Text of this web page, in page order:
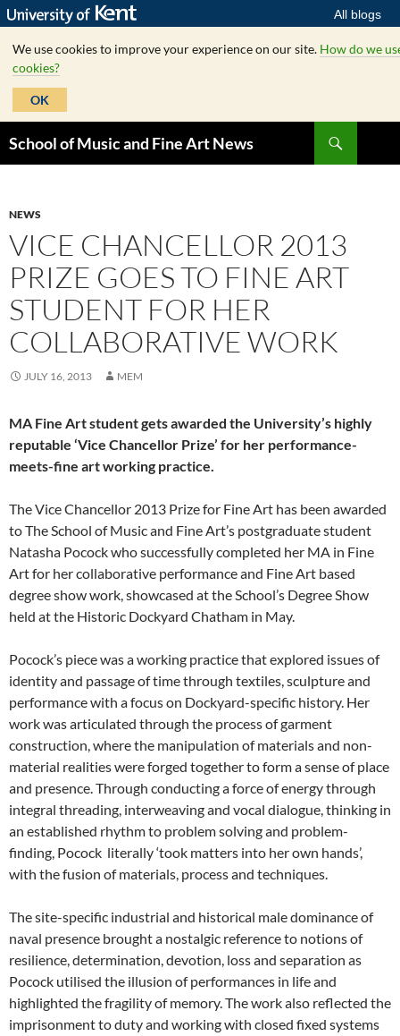
All blogs
We use cookies to improve your experience on our site. How do we
cookies?
OK
toSchool of Music and Fine Art News
NEWS
VICE CHANCELLOR 2013
PRIZE GOES TO FINE ART
STUDENT FOR HER
COLLABORATIVE WORK
JULY 16, 2013 MEM
MA Fine Art student gets awarded the University’s highly
reputable ‘Vice Chancellor Prize’ for her performance-
meets-fine art working practice.
The Vice Chancellor 2013 Prize for Fine Art has been awarded
to The School of Music and Fine Art’s postgraduate student
Natasha Pocock who successfully completed her MA in Fine
Art for her collaborative performance and Fine Art based
degree show work, showcased at the School’s Degree Show
held at the Historic Dockyard Chatham in May.
Pocock’s piece was a working practice that explored issues of
identity and passage of time through textiles, sculpture and
performance with a focus on Dockyard-specific history. Her
work was articulated through the process of garment
construction, where the manipulation of materials and non-
material realities were forged together to form a sense of place
and presence. Through conducting a force of energy through
integral threading, interweaving and vocal dialogue, thinking in
an established rhythm to problem solving and problem-
finding, Pocock literally ‘took matters into her own hands’,
with the fusion of materials, process and techniques.
The site-specific industrial and historical male dominance of
naval presence brought a nostalgic reference to notions of
resilience, determination, devotion, loss and separation as
Pocock utilised the illusion of performances in life and
highlighted the fragility of memory. The work also reflected the
imprisonment to duty and working with closed fixed systems